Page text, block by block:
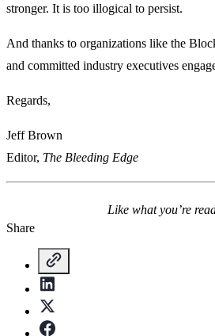
stronger. It is too illogical to persist.
And thanks to organizations like the
and committed industry executives
Regards,
Jeff Brown
Editor, The Bleeding Edge
Like what you’re
Share